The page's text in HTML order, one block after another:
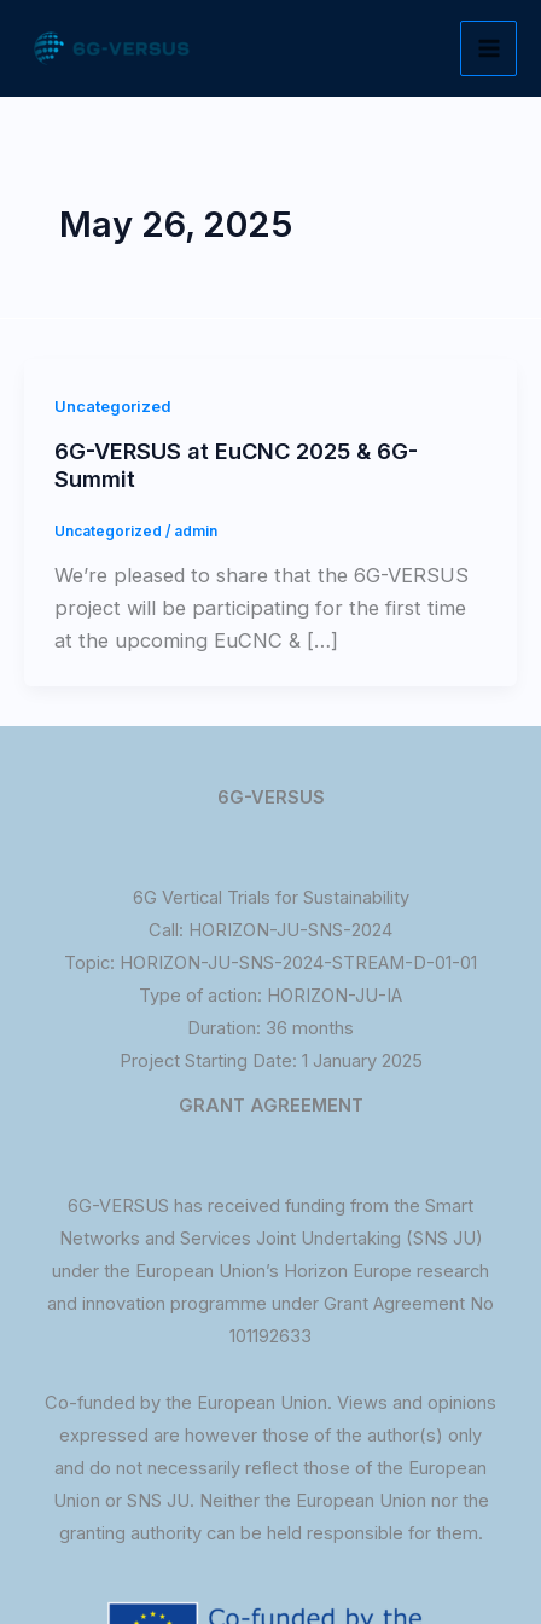
May 26, 2025
Uncategorized
6G-VERSUS at EuCNC 2025 & 6G-
Summit
Uncategorized / admin
We’re pleased to share that the 6G-VERSUS
project will be participating for the first time
at the upcoming EuCNC & […]
6G-VERSUS
6G Vertical Trials for Sustainability
Call: HORIZON-JU-SNS-2024
Topic: HORIZON-JU-SNS-2024-STREAM-D-01-01
Type of action: HORIZON-JU-IA
Duration: 36 months
Project Starting Date: 1 January 2025
GRANT AGREEMENT
6G-VERSUS has received funding from the Smart
Networks and Services Joint Undertaking (SNS JU)
under the European Union’s Horizon Europe research
and innovation programme under Grant Agreement No
101192633
Co-funded by the European Union. Views and opinions
expressed are however those of the author(s) only
and do not necessarily reflect those of the European
Union or SNS JU. Neither the European Union nor the
granting authority can be held responsible for them.